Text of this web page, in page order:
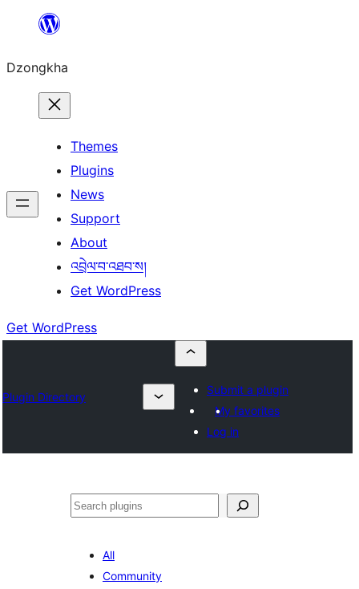
content
Dzongkha
Themes
Plugins
News
Support
About
འབྲེལ་བ་འཐབ་ས།
Get WordPress
Get WordPress
Plugin Directory
Submit a plugin
My favorites
Log in
འཚོལ།
All
Community